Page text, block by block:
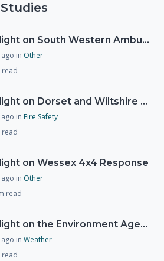
Spotlight on South Western Ambulance Service NHS Foundation Trust (SWASFT)
in Other
read
Spotlight on Dorset and Wiltshire Fire and Rescue Service (DWFRS)
in Fire Safety
read
on Wessex 4x4 Response
in Other
read
Spotlight on the Environment Agency's Incident Response
in Weather
read